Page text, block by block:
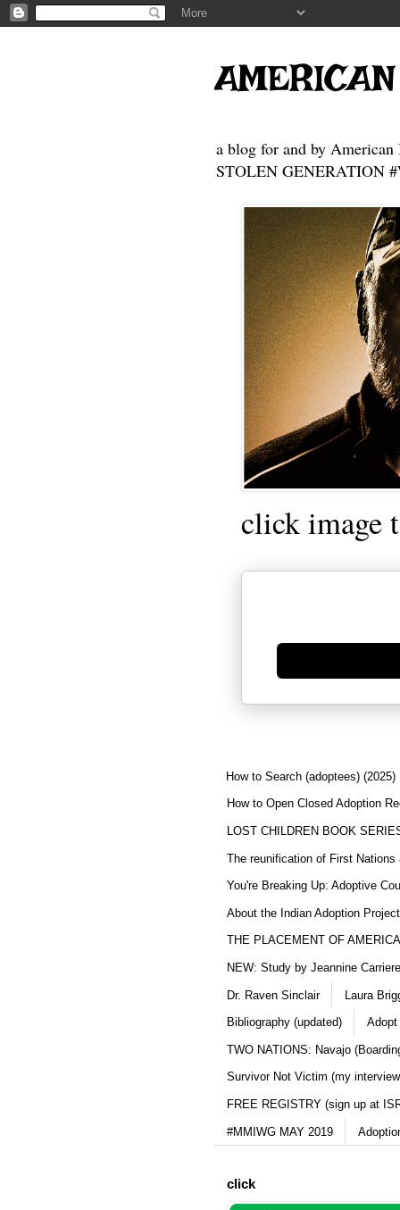
a blog for and by American
STOLEN GENERATION
click image
Generate new mask
How to Search (adoptees) (2025)
How to Open Closed Adoption
LOST CHILDREN BOOK
The reunification of First Nations
You're Breaking Up: Adoptive
About the Indian Adoption
THE PLACEMENT OF
NEW: Study by Jeannine
Dr. Raven Sinclair Laura
Bibliography (updated) Adopt
TWO NATIONS: Navajo
Survivor Not Victim (my
FREE REGISTRY (sign up at
#MMIWG MAY 2019
click